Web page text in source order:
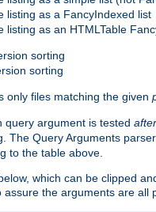
listing as a FancyIndexed list
listing as an HTMLTable
sorting
sorting
only files matching the given
query argument is tested after
The Query Arguments
to the table above.
which can be clipped
assure the arguments are all